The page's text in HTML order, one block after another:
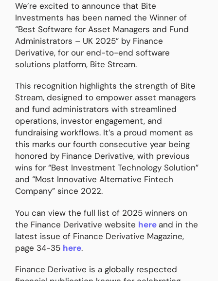
We’re excited to announce that Bite
Investments has been named the Winner of
“Best Software for Asset Managers and Fund
Administrators – UK 2025” by Finance
Derivative, for our end-to-end software
solutions platform, Bite Stream.
This recognition highlights the strength of Bite
Stream, designed to empower asset managers
and fund administrators with streamlined
operations, investor engagement, and
fundraising workflows. It’s a proud moment as
this marks our fourth consecutive year being
honored by Finance Derivative, with previous
wins for “Best Investment Technology Solution”
and “Most Innovative Alternative Fintech
Company” since 2022.
You can view the full list of 2025 winners on
the Finance Derivative website here and in the
latest issue of Finance Derivative Magazine,
page 34-35 here.
Finance Derivative is a globally respected